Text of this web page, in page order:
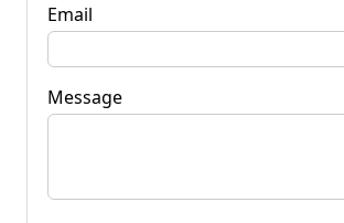
Email
Message